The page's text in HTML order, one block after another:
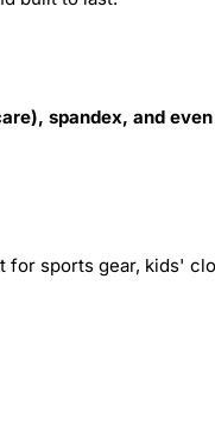
spandex, and even
for sports gear, kids'